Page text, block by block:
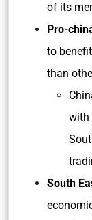
of its
Pro-
to
than
with
South